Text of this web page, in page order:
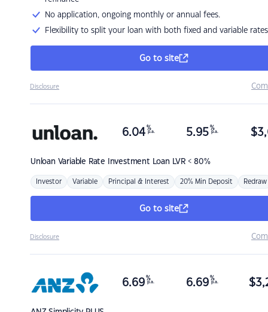
No application, ongoing monthly or annual fees.
Flexibility to split your loan with both fixed and variable rates
Go to site
Disclosure
Unloan Variable Rate Investment Loan LVR < 80%
6.04 %
p.a. 5.95 %
p.a. $
Investor Variable Principal & Interest 20% Min Deposit Redraw
Go to site
Disclosure
6.69 %
p.a. 6.69 %
p.a. $